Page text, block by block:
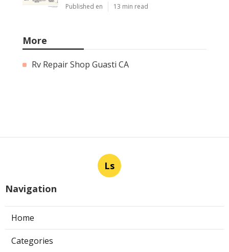
Published en 13 min read
More
Rv Repair Shop Guasti CA
Ls
Navigation
Home
Categories